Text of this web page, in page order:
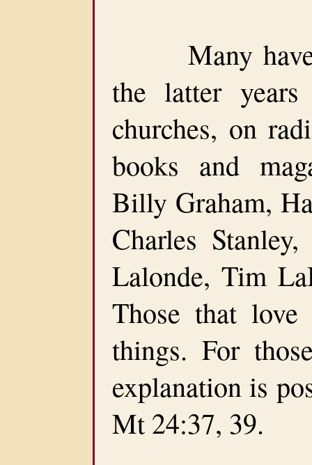
Many have
the latter
churches, on
books and
Billy Graham,
Charles
Lalonde, Tim
Those that love
things. For
explanation is
Mt 24:37, 39.